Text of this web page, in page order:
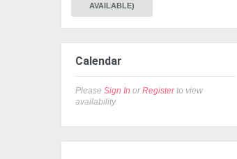
AVAILABLE)
Calendar
Please Sign In orRegisterto view
availability